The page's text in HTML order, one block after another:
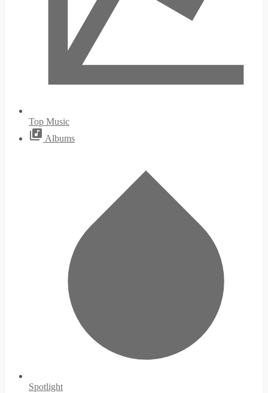
Top Music
Albums
Spotlight